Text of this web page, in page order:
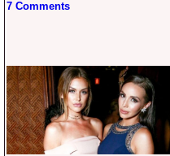
7 Comments